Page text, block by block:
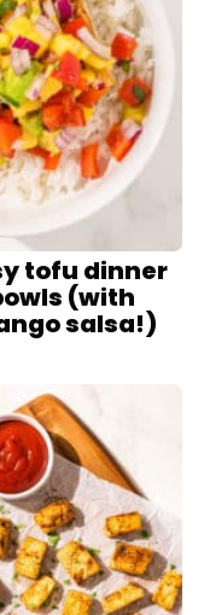
tofu dinner
(with
salsa!)